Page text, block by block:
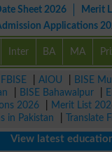
Sheet 2026 Merit
Applications
Inter BA MA
FBISE AIOU BISE
BISE Bahawalpur
2026 Merit List
in Pakistan Translate
latest educational